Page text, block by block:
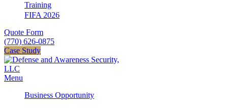
Training
FIFA 2026
Quote Form
(770) 626-0875
Case Study
Menu
Business Opportunity